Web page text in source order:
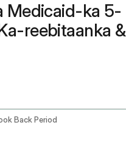
Medicaid-ka 5-
reebitaanka &
Back Period